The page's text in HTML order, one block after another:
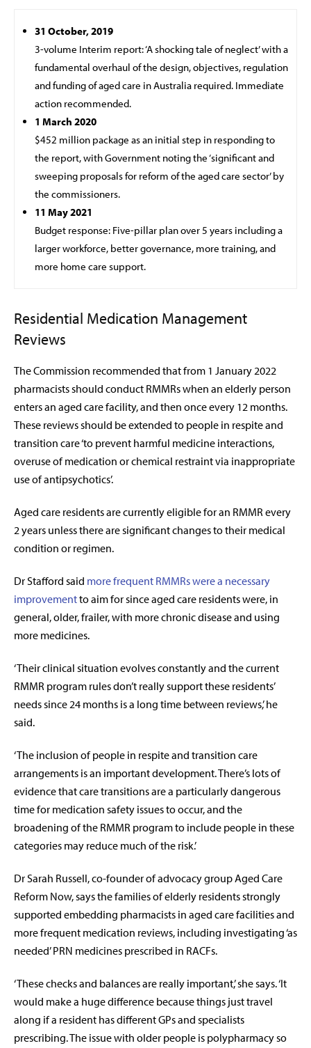
31 October, 2019
3-volume Interim report: ‘A shocking tale of neglect’ with a
fundamental overhaul of the design, objectives, regulation
and funding of aged care in Australia required. Immediate
action recommended.
1 March 2020
$452 million package as an initial step in responding to
the report, with Government noting the ‘significant and
sweeping proposals for reform of the aged care sector’ by
the commissioners.
11 May 2021
Budget response: Five-pillar plan over 5 years including a
larger workforce, better governance, more training, and
more home care support.
Residential Medication Management
Reviews
The Commission recommended that from 1 January 2022
pharmacists should conduct RMMRs when an elderly person
enters an aged care facility, and then once every 12 months.
These reviews should be extended to people in respite and
transition care ‘to prevent harmful medicine interactions,
overuse of medication or chemical restraint via inappropriate
use of antipsychotics’.
Aged care residents are currently eligible for an RMMR every
2 years unless there are significant changes to their medical
condition or regimen.
Dr Stafford said more frequent RMMRs were a necessary
improvementto aim for since aged care residents were, in
general, older, frailer, with more chronic disease and using
more medicines.
‘Their clinical situation evolves constantly and the current
RMMR program rules don’t really support these residents’
needs since 24 months is a long time between reviews,’ he
said.
‘The inclusion of people in respite and transition care
arrangements is an important development. There’s lots of
evidence that care transitions are a particularly dangerous
time for medication safety issues to occur, and the
broadening of the RMMR program to include people in these
categories may reduce much of the risk.’
Dr Sarah Russell, co-founder of advocacy group Aged Care
Reform Now, says the families of elderly residents strongly
supported embedding pharmacists in aged care facilities and
more frequent medication reviews, including investigating ‘as
needed’ PRN medicines prescribed in RACFs.
‘These checks and balances are really important,’ she says. ‘It
would make a huge difference because things just travel
along if a resident has different GPs and specialists
prescribing. The issue with older people is polypharmacy so